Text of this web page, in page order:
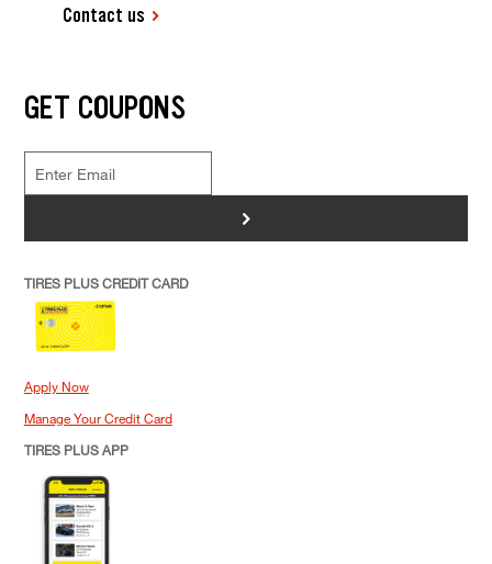
Contact us
GET COUPONS
>
TIRES PLUS CREDIT CARD
Apply Now
Manage Your Credit Card
TIRES PLUS APP